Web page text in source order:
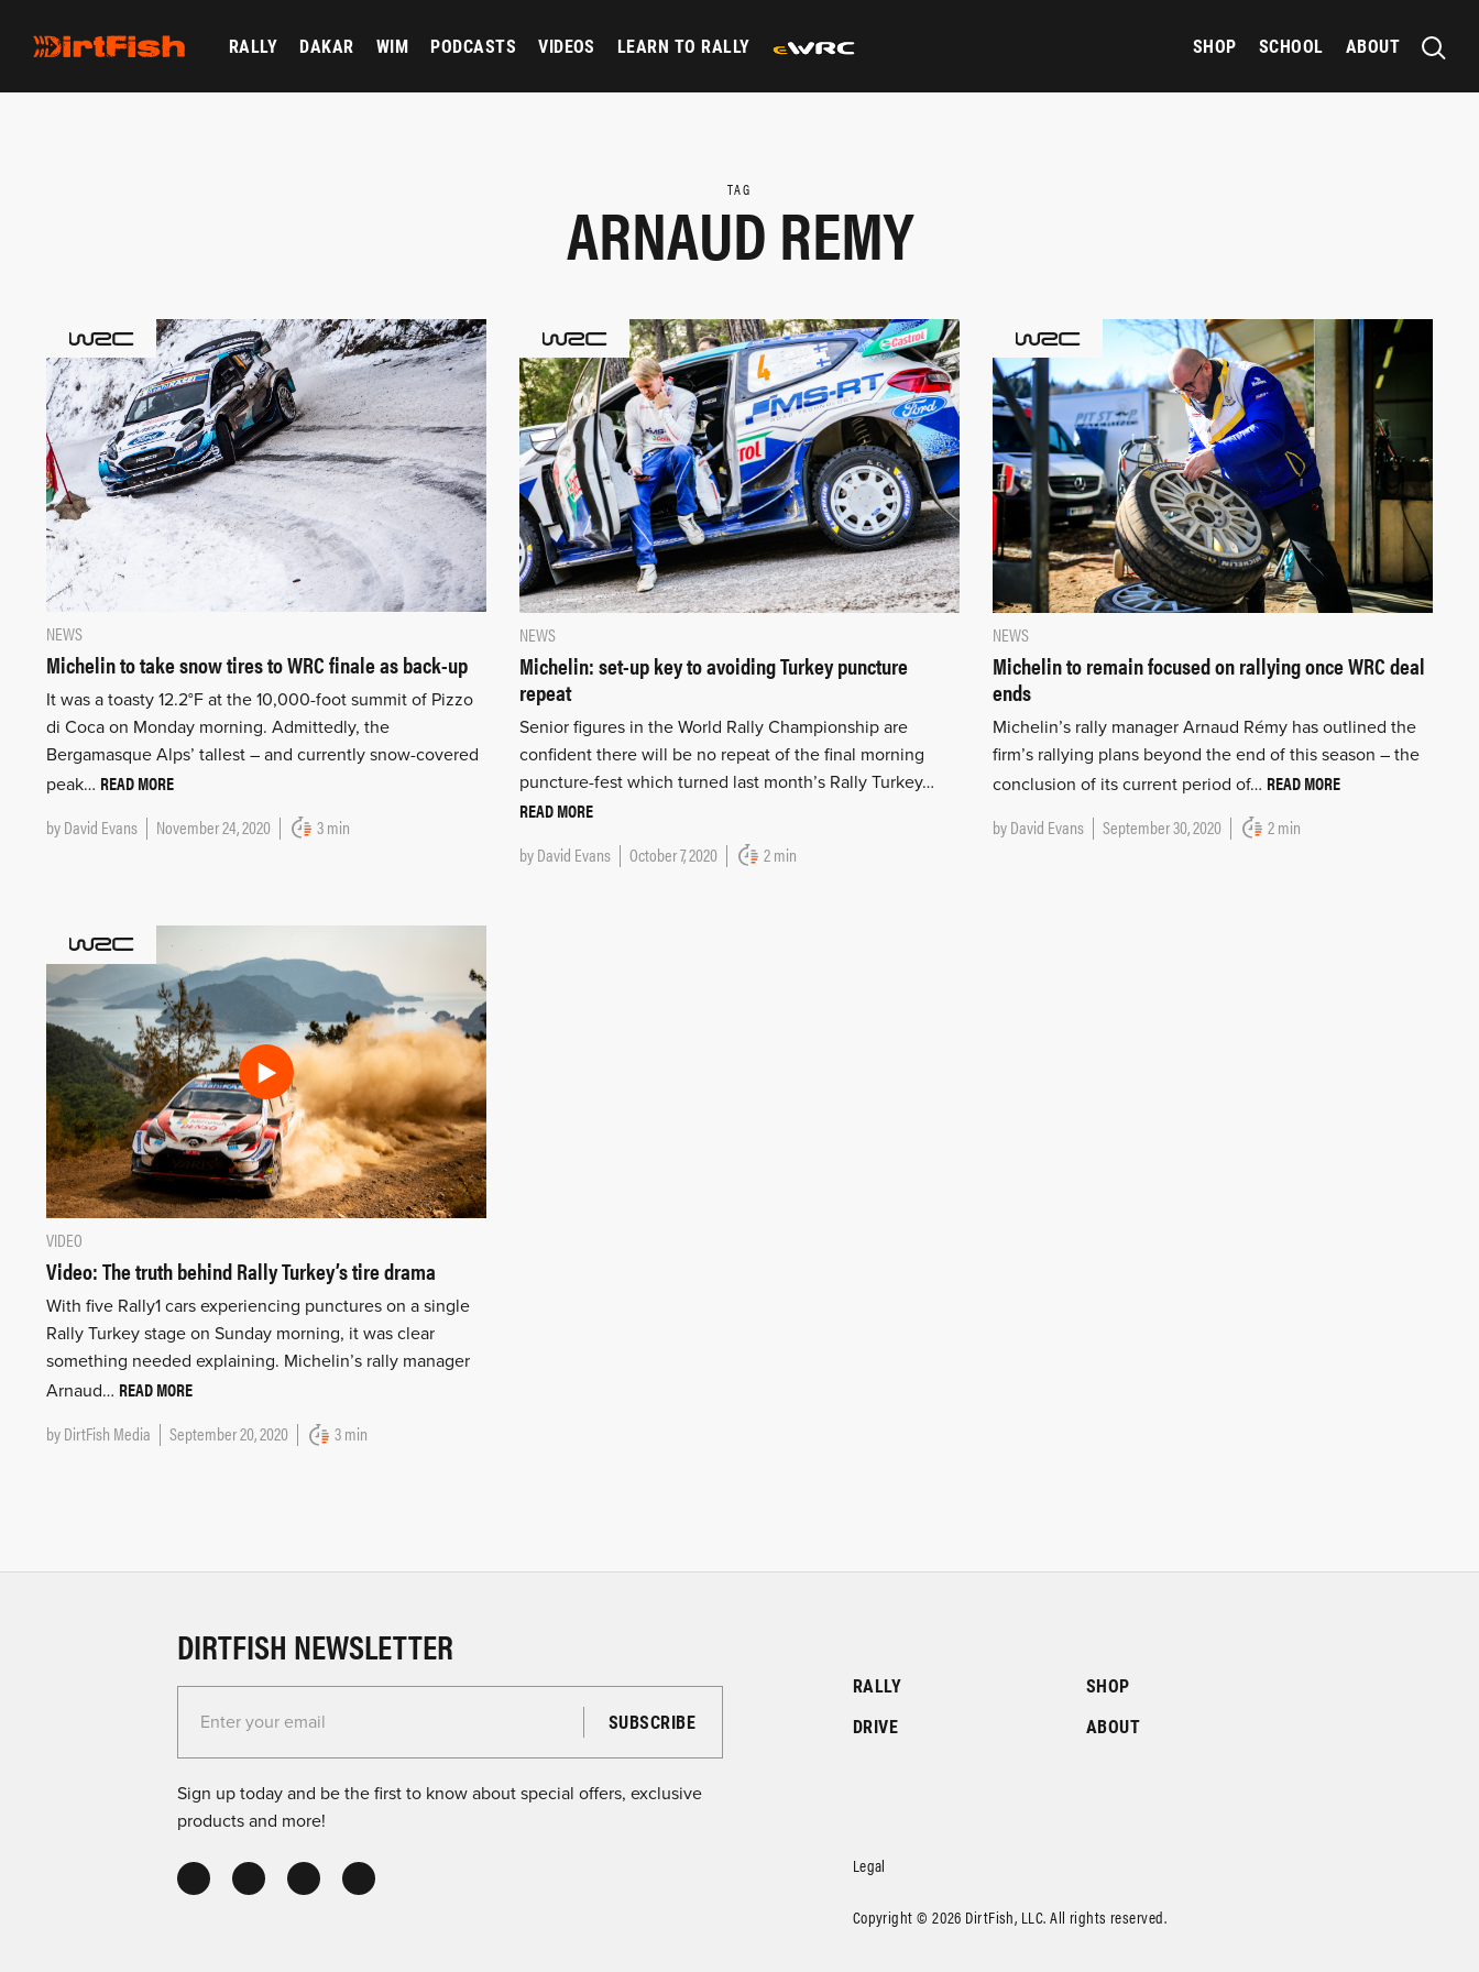
RALLY DAKAR WIM PODCASTS VIDEOS LEARN TO RALLY SHOP SCHOOL ABOUT
TAG
ARNAUD REMY
NEWS
Michelin to take snow tires to WRC finale as back-up
It was a toasty 12.2°F at the 10,000-foot summit of Pizzo
di Coca on Monday morning. Admittedly, the
Bergamasque Alps’ tallest – and currently snow-covered
peak… READ MORE
byDavid Evans November 24, 2020 3 min
NEWS
Michelin: set-up key to avoiding Turkey puncture
repeat
Senior figures in the World Rally Championship are
confident there will be no repeat of the final morning
puncture-fest which turned last month’s Rally Turkey…
READ MORE
byDavid Evans October 7, 2020 2 min
NEWS
Michelin to remain focused on rallying once WRC deal
ends
Michelin’s rally manager Arnaud Rémy has outlined the
firm’s rallying plans beyond the end of this season – the
conclusion of its current period of… READ MORE
byDavid Evans September 30, 2020 2 min
VIDEO
Video: The truth behind Rally Turkey’s tire drama
With five Rally1 cars experiencing punctures on a single
Rally Turkey stage on Sunday morning, it was clear
something needed explaining. Michelin’s rally manager
Arnaud… READ MORE
byDirtFish Media September 20, 2020 3 min
DIRTFISH NEWSLETTER
Enter your email for the Dirtfish Newsletter
Sign up today and be the first to know about special offers, exclusive
products and more!
RALLY
DRIVE
SHOP
ABOUT
Legal
Copyright © 2026 DirtFish, LLC. All rights reserved.